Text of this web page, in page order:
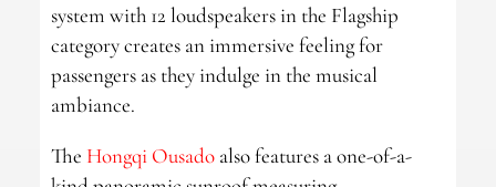
system with 12 loudspeakers in the Flagship
category creates an immersive feeling for
passengers as they indulge in the musical
ambiance.
The Hongqi Ousadoalso features a one-of-a-